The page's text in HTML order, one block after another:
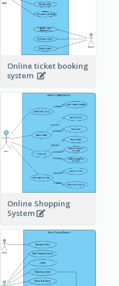
Online ticket booking
system
Online Shopping
System